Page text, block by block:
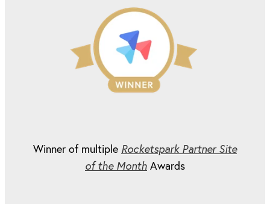
Winner of multiple Rocketspark Partner Site
of the Month Awards